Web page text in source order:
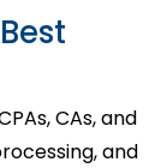
CAs, and
and